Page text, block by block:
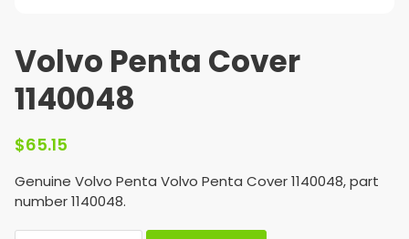
Volvo Penta Cover
1140048
$65.15
Genuine Volvo Penta Volvo Penta Cover 1140048, part
number 1140048.